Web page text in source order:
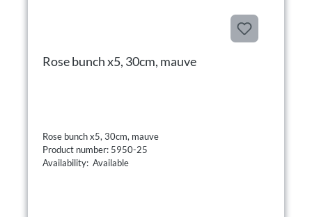
Rose bunch x5, 30cm, mauve
Rose bunch x5, 30cm, mauve
Product number: 5950-25
Availability: Available